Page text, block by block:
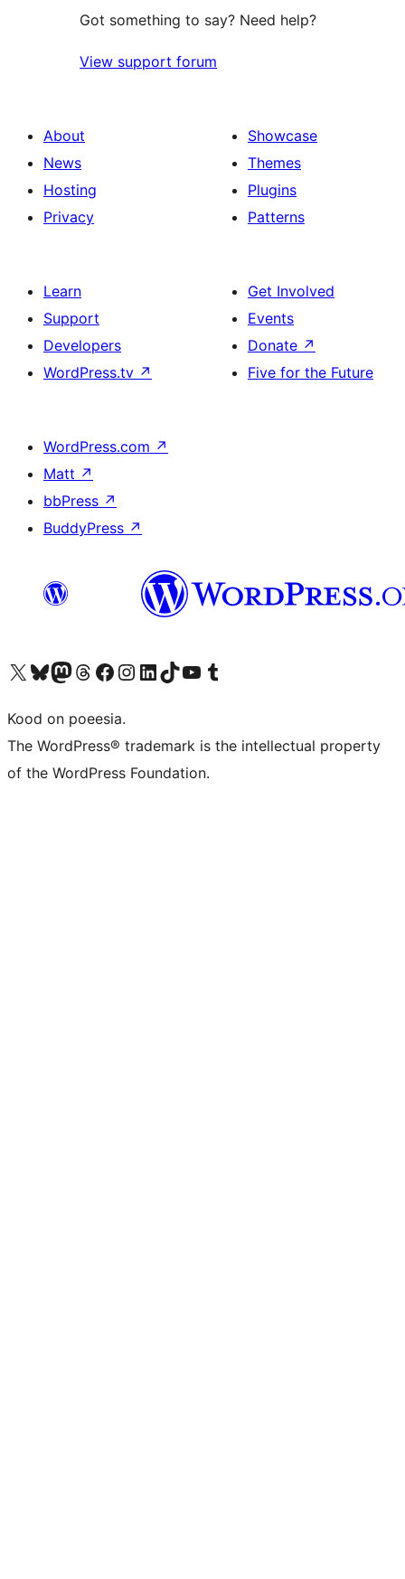
Got something to say? Need help?
View support forum
About
News
Hosting
Privacy
Showcase
Themes
Plugins
Patterns
Learn
Support
Developers
WordPress.tv ↗
Get Involved
Events
Donate ↗
Five for the Future
WordPress.com ↗
Matt ↗
bbPress ↗
BuddyPress ↗
Visit our X (formerly Twitter) account
Visit our Bluesky account
Visit our Mastodon account
Visit our Threads account
Visit our Facebook page
Visit our Instagram account
Visit our LinkedIn account
Visit our TikTok account
Visit our YouTube channel
Visit our Tumblr account
Kood on poeesia.
The WordPress® trademark is the intellectual property
of the WordPress Foundation.